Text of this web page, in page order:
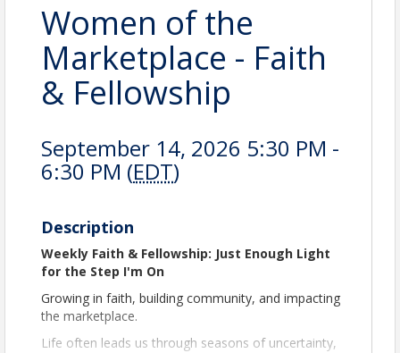
Women of the
Marketplace - Faith
& Fellowship
September 14, 2026 5:30 PM -
6:30 PM (EDT)
Description
Weekly Faith & Fellowship: Just Enough Light
for the Step I'm On
Growing in faith, building community, and impacting
the marketplace.
Life often leads us through seasons of uncertainty,